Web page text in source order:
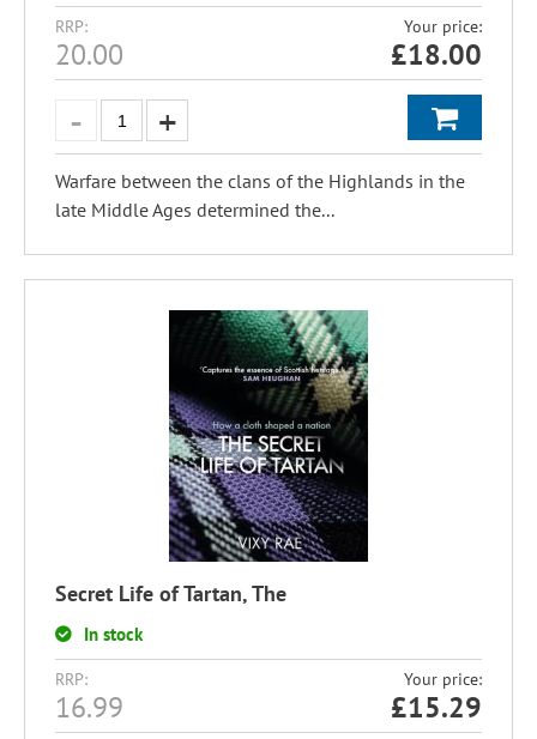
RRP:
20.00
Your price:
£18.00
Warfare between the clans of the Highlands in the
late Middle Ages determined the...
Secret Life of Tartan, The
In stock
RRP:
16.99
Your price:
£15.29